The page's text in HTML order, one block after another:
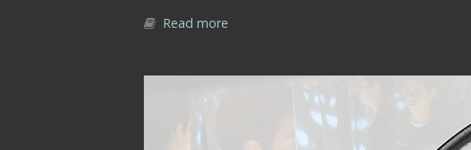
Read more